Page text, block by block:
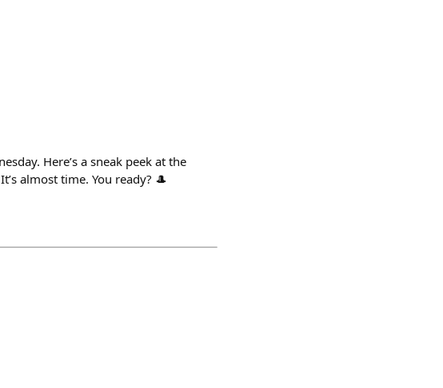
Here’s a sneak peek at the
almost time. You ready? 🎩